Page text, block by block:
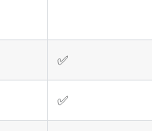
✅
✅